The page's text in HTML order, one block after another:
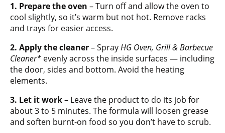
1. Prepare the oven – Turn off and allow the oven to
cool slightly, so it’s warm but not hot. Remove racks
and trays for easier access.
2. Apply the cleaner– SprayHG Oven, Grill & Barbecue
Cleaner* evenly across the inside surfaces — including
the door, sides and bottom. Avoid the heating
elements.
3. Let it work– Leave the product to do its job for
about 3 to 5 minutes. The formula will loosen grease
and soften burnt-on food so you don’t have to scrub.